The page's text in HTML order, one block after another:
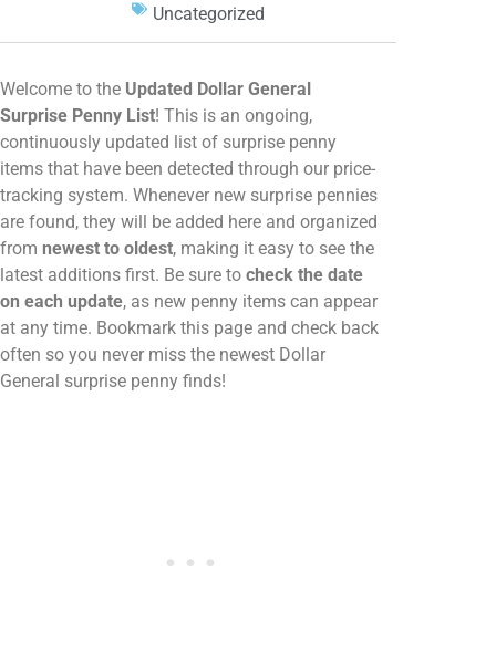
Uncategorized
Welcome to the Updated Dollar General
Surprise Penny List! This is an ongoing,
continuously updated list of surprise penny
items that have been detected through our price-
tracking system. Whenever new surprise pennies
are found, they will be added here and organized
from newest to oldest, making it easy to see the
latest additions first. Be sure to check the date
on each update, as new penny items can appear
at any time. Bookmark this page and check back
often so you never miss the newest Dollar
General surprise penny finds!